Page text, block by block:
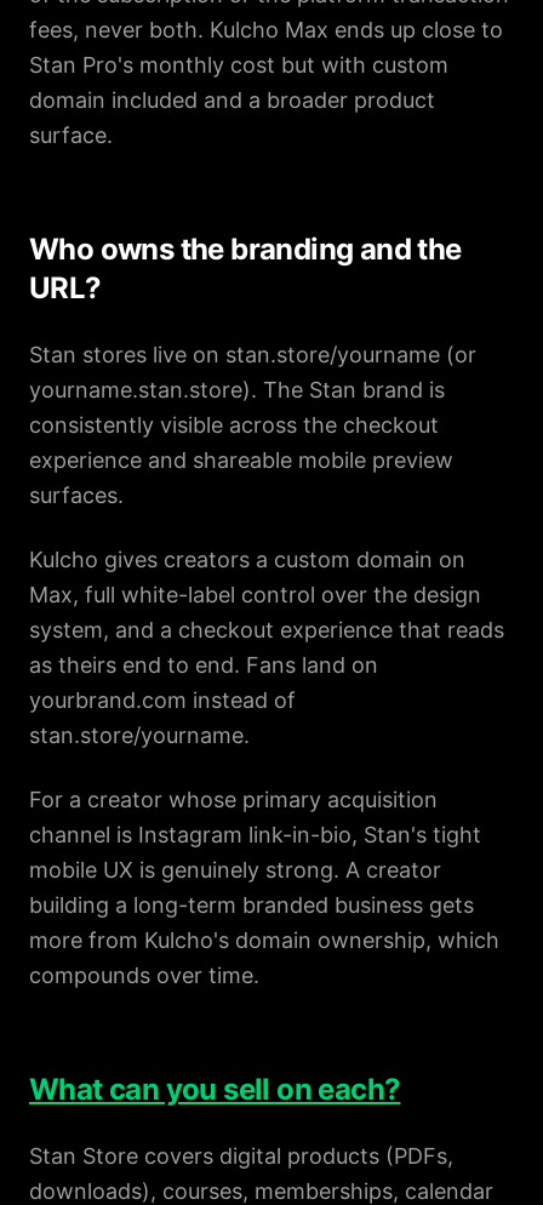
fees, never both. Kulcho Max ends up close to
Stan Pro's monthly cost but with custom
domain included and a broader product
surface.
Who owns the branding and the
URL?
Stan stores live on stan.store/yourname (or
yourname.stan.store). The Stan brand is
consistently visible across the checkout
experience and shareable mobile preview
surfaces.
Kulcho gives creators a custom domain on
Max, full white-label control over the design
system, and a checkout experience that reads
as theirs end to end. Fans land on
yourbrand.com instead of
stan.store/yourname.
For a creator whose primary acquisition
channel is Instagram link-in-bio, Stan's tight
mobile UX is genuinely strong. A creator
building a long-term branded business gets
more from Kulcho's domain ownership, which
compounds over time.
What can you sell on each?
Stan Store covers digital products (PDFs,
downloads), courses, memberships, calendar